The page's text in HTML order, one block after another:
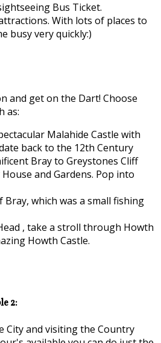
Bus Ticket.
With lots of places to
busy very quickly:)
and get on the Dart! Choose
as:
Malahide Castle with
back to the 12th Century
Bray to Greystones Cliff
and Gardens. Pop into
Bray, which was a small fishing
, take a stroll through Howth
Howth Castle.
2:
City and visiting the Country